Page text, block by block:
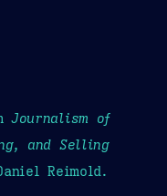
Journalism of
and Selling
Reimold.